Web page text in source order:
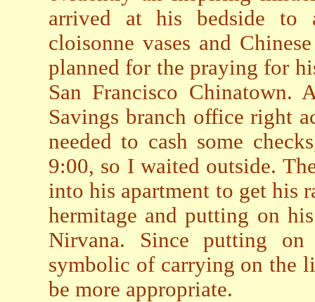
arrived at his bedside to
cloisonne vases and
planned for the praying for
San Francisco
Savings branch office right
needed to cash some
9:00, so I waited outside.
into his apartment to get his
hermitage and putting on
Nirvana. Since putting
symbolic of carrying on the
be more appropriate.